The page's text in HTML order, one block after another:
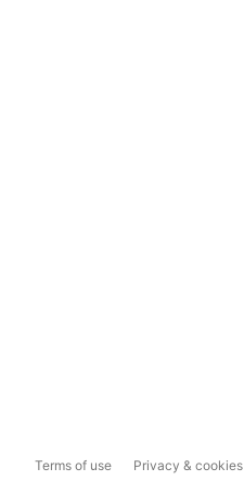
Terms of use Privacy & cookies